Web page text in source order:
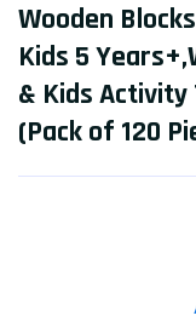
Wooden
Kids 5
& Kids Activity
(Pack of 120